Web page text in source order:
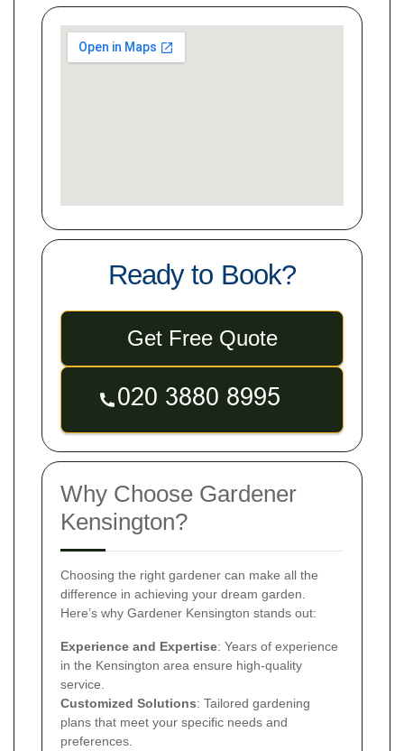
Ready to Book?
Get Free Quote
Why Choose Gardener
Kensington?
Choosing the right gardener can make all the
difference in achieving your dream garden.
Here’s why Gardener Kensington stands out:
Experience and Expertise: Years of experience
in the Kensington area ensure high-quality
service.
Customized Solutions: Tailored gardening
plans that meet your specific needs and
preferences.